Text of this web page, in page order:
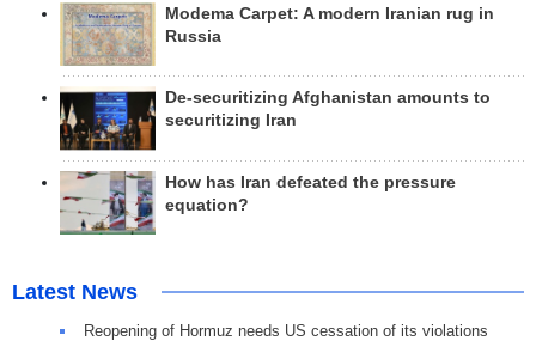
Modema Carpet: A modern Iranian rug in
Russia
De-securitizing Afghanistan amounts to
securitizing Iran
How has Iran defeated the pressure
equation?
Latest News
Reopening of Hormuz needs US cessation of its violations